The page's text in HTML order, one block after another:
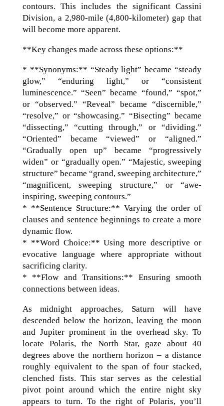
contours. This includes the significant Cassini
Division, a 2,980-mile (4,800-kilometer) gap that
will become more apparent.
**Key changes made across these options:**
* **Synonyms:** “Steady light” became “steady
glow,” “enduring light,” or “consistent
luminescence.” “Seen” became “found,” “spot,”
or “observed.” “Reveal” became “discernible,”
“resolve,” or “showcasing.” “Bisecting” became
“dissecting,” “cutting through,” or “dividing.”
“Oriented” became “viewed” or “aligned.”
“Gradually open up” became “progressively
widen” or “gradually open.” “Majestic, sweeping
structure” became “grand, sweeping architecture,”
“magnificent, sweeping structure,” or “awe-
inspiring, sweeping contours.”
* **Sentence Structure:** Varying the order of
clauses and sentence beginnings to create a more
dynamic flow.
* **Word Choice:** Using more descriptive or
evocative language where appropriate without
sacrificing clarity.
* **Flow and Transitions:** Ensuring smooth
connections between ideas.
As midnight approaches, Saturn will have
descended below the horizon, leaving the moon
and Jupiter prominent in the overhead sky. To
locate Polaris, the North Star, gaze about 40
degrees above the northern horizon – a distance
roughly equivalent to the span of four stacked,
clenched fists. This star serves as the celestial
pivot point around which the entire night sky
appears to turn. To the right of Polaris, you’ll